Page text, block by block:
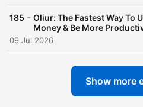
185 - Oliur: The Fastest Way To
Money & Be More
09 Jul 2026
Show more